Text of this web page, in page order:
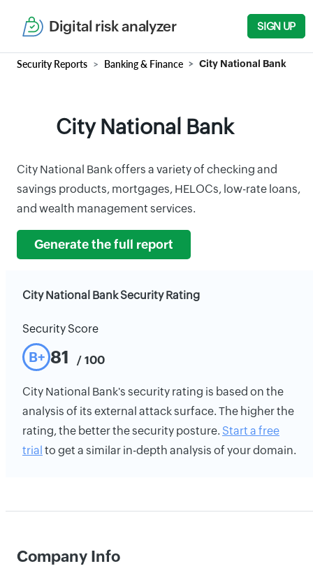
Digital risk analyzer SIGN UP
Security Reports Banking & Finance City National Bank
City National Bank
City National Bank offers a variety of checking and
savings products, mortgages, HELOCs, low-rate loans,
and wealth management services.
Generate the full report
City National Bank Security Rating
Security Score
B+ 81 / 100
City National Bank's security rating is based on the
analysis of its external attack surface. The higher the
rating, the better the security posture. Start a free
trial to get a similar in-depth analysis of your domain.
Company Info